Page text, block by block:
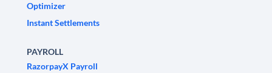
Optimizer
Instant Settlements
PAYROLL
RazorpayX Payroll